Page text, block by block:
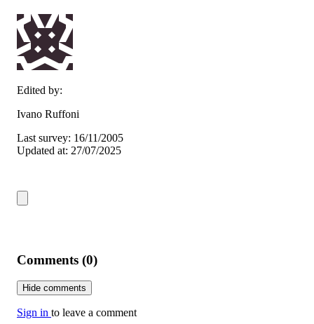
Edited by:
Ivano Ruffoni
Last survey: 16/11/2005
Updated at: 27/07/2025
Comments (0)
Hide comments
Sign in to leave a comment